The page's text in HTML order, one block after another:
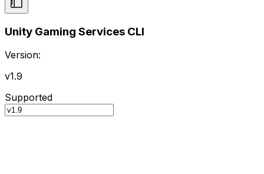
Unity Gaming Services CLI
Version:
v1.9
Supported